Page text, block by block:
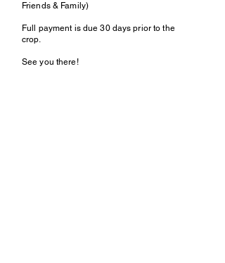
Friends & Family)
Full payment is due 30 days prior to the
crop.
See you there!